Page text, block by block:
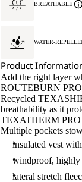
BREATHABLE
WATER-
Product
Add the right layer
ROUTEBURN
Recycled
breathability as it
TEXATHERM PRO
Multiple pockets
insulated vest
windproof, highly
lateral stretch